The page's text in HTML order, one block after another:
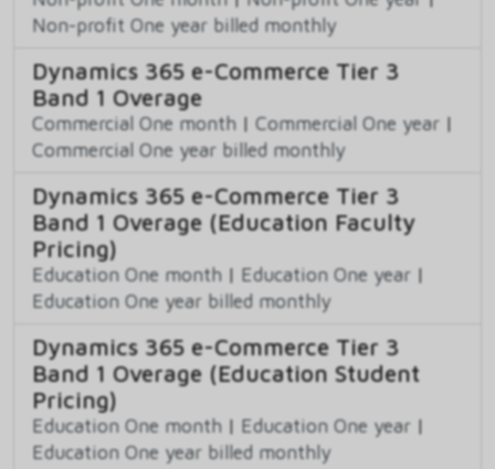
Non-profit One year billed monthly
Dynamics 365 e-Commerce Tier 3
Band 1 Overage
Commercial One month | Commercial One year |
Commercial One year billed monthly
Dynamics 365 e-Commerce Tier 3
Band 1 Overage (Education Faculty
Pricing)
Education One month | Education One year |
Education One year billed monthly
Dynamics 365 e-Commerce Tier 3
Band 1 Overage (Education Student
Pricing)
Education One month | Education One year |
Education One year billed monthly